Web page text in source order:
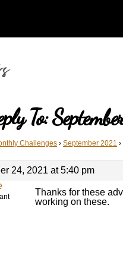
To:
Challenges › September 2021 ›
24, 2021 at 5:40 pm
Thanks for these
working on these.